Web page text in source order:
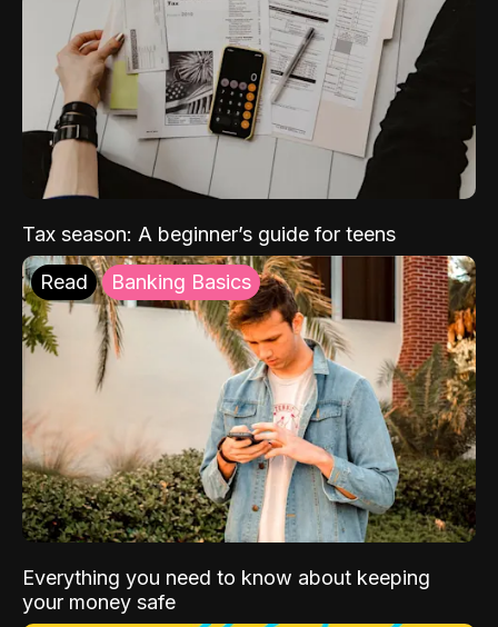
Tax season: A beginner’s guide for teens
Read Banking Basics
Everything you need to know about keeping
your money safe